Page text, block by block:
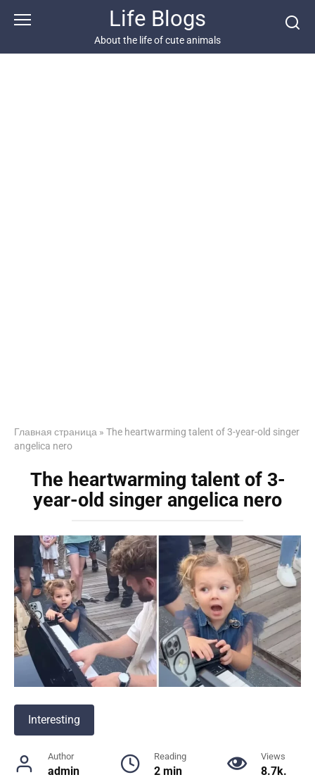
Life Blogs
About the life of cute animals
Главная страница » The heartwarming talent of 3-year-old singer
angelica nero
The heartwarming talent of 3-
year-old singer angelica nero
Interesting
Author
admin
Reading
2 min
Views
8.7k.